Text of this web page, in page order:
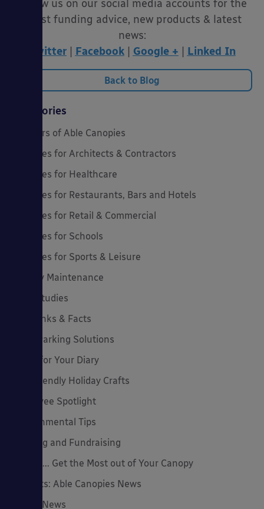
Follow us on our social media accounts for the
latest funding advice, new products & latest
news:
Twitter
Facebook Google + Linked In
Back to Blog
Categories
20 Years of Able Canopies
Canopies for Architects & Contractors
Canopies for Healthcare
Canopies for Restaurants, Bars and Hotels
Canopies for Retail & Commercial
Canopies for Schools
Canopies for Sports & Leisure
Canopy Maintenance
Case Studies
Cool Links & Facts
Cycle Parking Solutions
Dates for Your Diary
Eco-Friendly Holiday Crafts
Employee Spotlight
Environmental Tips
Funding and Fundraising
How to... Get the Most out of Your Canopy
Insights: Able Canopies News
Latest News